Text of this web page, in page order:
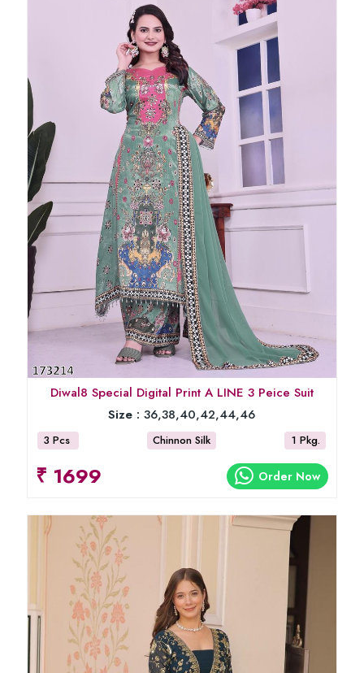
Diwal8 Special Digital Print A LINE 3 Peice Suit
Size : 36,38,40,42,44,46
3 Pcs Chinnon Silk 1 Pkg.
₹ 1699 Order Now